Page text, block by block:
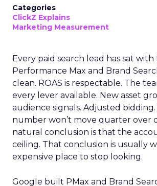
Categories
ClickZ Explains
Marketing Measurement
Every paid search lead has sat
Performance Max and Brand
clean. ROAS is respectable. The
every lever available. New asset
audience signals. Adjusted
number won’t move quarter over
natural conclusion is that the
ceiling. That conclusion is usually
expensive place to stop looking.
Google built PMax and Brand